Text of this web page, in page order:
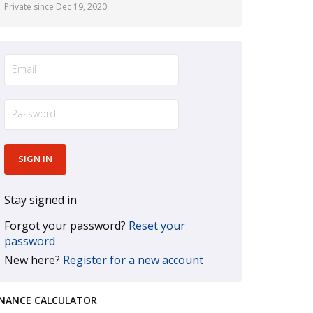
Private since Dec 19, 2020
Stay signed in
Forgot your password? Reset your
password
New here? Register for a new account
CALCULATOR